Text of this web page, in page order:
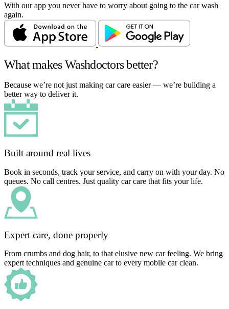
With our app you never have to worry about going to the car wash
again.
What makes Washdoctors better?
Because we’re not just making car care easier — we’re building a
better way to deliver it.
Built around real lives
Book in seconds, track your service, and carry on with your day. No
queues. No call centres. Just quality car care that fits your life.
Expert care, done properly
From crumbs and dog hair, to that elusive new car feeling. We bring
expert techniques and genuine car to every mobile car clean.